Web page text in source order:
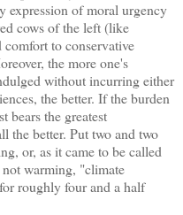
expression of moral urgency
cows of the left (like
to conservative
the more one's
without incurring either
the better. If the burden
bears the greatest
the better. Put two and two
or, as it came to be called
warming, "climate
roughly four and a half